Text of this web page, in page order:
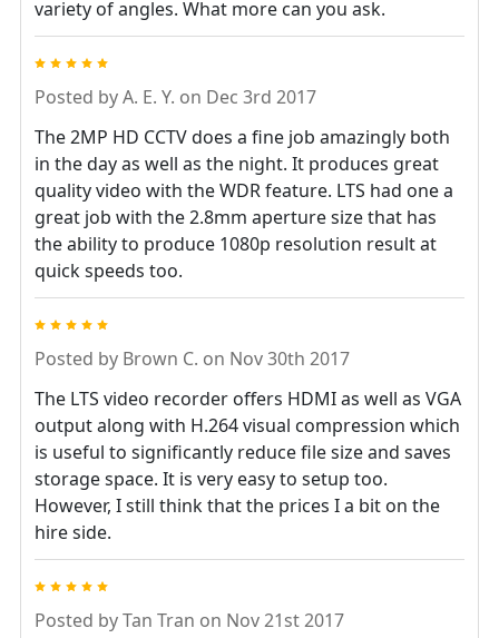
variety of angles. What more can you ask.
Posted byA. E. Y. on Dec 3rd 2017
The 2MP HD CCTV does a fine job amazingly both
in the day as well as the night. It produces great
quality video with the WDR feature. LTS had one a
great job with the 2.8mm aperture size that has
the ability to produce 1080p resolution result at
quick speeds too.
Posted by Brown C. on Nov 30th 2017
The LTS video recorder offers HDMI as well as VGA
output along with H.264 visual compression which
is useful to significantly reduce file size and saves
storage space. It is very easy to setup too.
However, I still think that the prices I a bit on the
hire side.
Posted byTan Tran on Nov 21st 2017